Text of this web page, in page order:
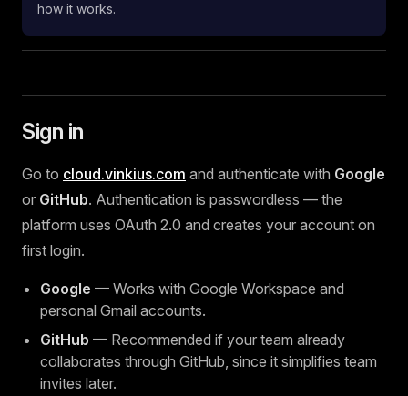
how it works.
Sign in
Go to cloud.vinkius.com and authenticate with Google
or GitHub. Authentication is passwordless — the
platform uses OAuth 2.0 and creates your account on
first login.
Google — Works with Google Workspace and
personal Gmail accounts.
GitHub — Recommended if your team already
collaborates through GitHub, since it simplifies team
invites later.